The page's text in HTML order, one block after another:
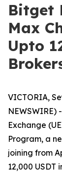
Bitget
Max
Upto
VICTORIA,
NEWSWIRE)
Exchange
Program, a
joining from
12,000